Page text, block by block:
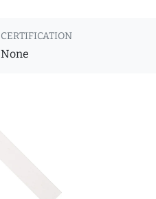
CERTIFICATION
None